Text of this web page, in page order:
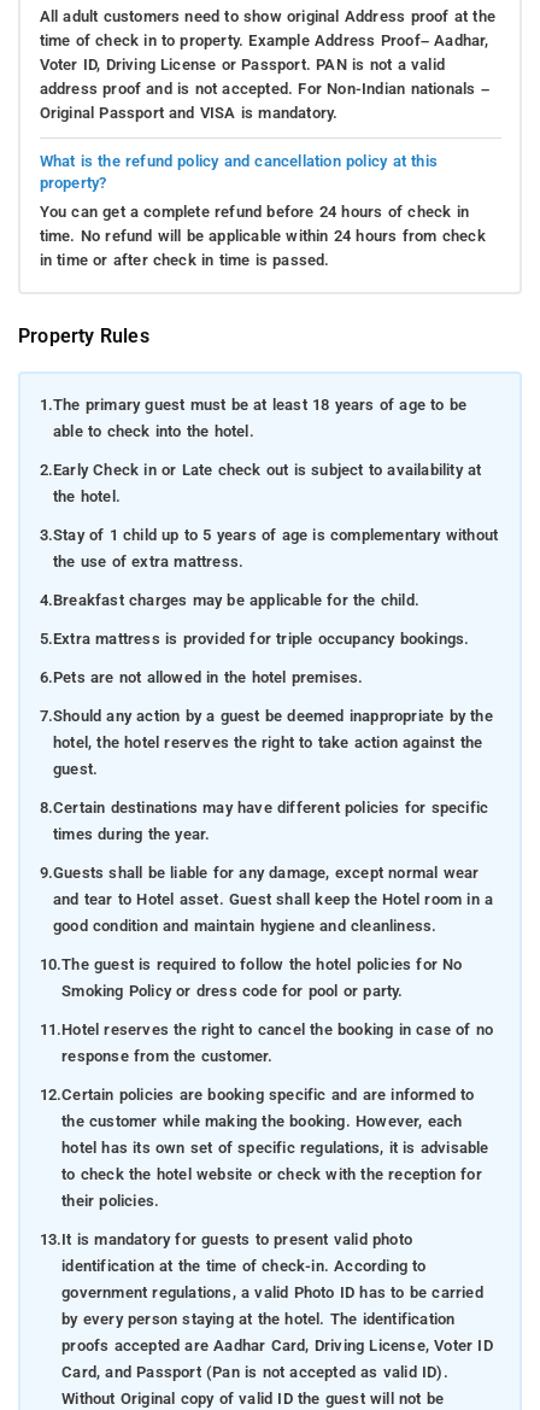
All adult customers need to show original Address proof at the
time of check in to property. Example Address Proof– Aadhar,
Voter ID, Driving License or Passport. PAN is not a valid
address proof and is not accepted. For Non-Indian nationals –
Original Passport and VISA is mandatory.
What is the refund policy and cancellation policy at this
property?
You can get a complete refund before 24 hours of check in
time. No refund will be applicable within 24 hours from check
in time or after check in time is passed.
Property Rules
1.The primary guest must be at least 18 years of age to be
able to check into the hotel.
2.Early Check in or Late check out is subject to availability at
the hotel.
3.Stay of 1 child up to 5 years of age is complementary without
the use of extra mattress.
4.Breakfast charges may be applicable for the child.
5.Extra mattress is provided for triple occupancy bookings.
6.Pets are not allowed in the hotel premises.
7.Should any action by a guest be deemed inappropriate by the
hotel, the hotel reserves the right to take action against the
guest.
8.Certain destinations may have different policies for specific
times during the year.
9.Guests shall be liable for any damage, except normal wear
and tear to Hotel asset. Guest shall keep the Hotel room in a
good condition and maintain hygiene and cleanliness.
10.The guest is required to follow the hotel policies for No
Smoking Policy or dress code for pool or party.
11.Hotel reserves the right to cancel the booking in case of no
response from the customer.
12.Certain policies are booking specific and are informed to
the customer while making the booking. However, each
hotel has its own set of specific regulations, it is advisable
to check the hotel website or check with the reception for
their policies.
13.It is mandatory for guests to present valid photo
identification at the time of check-in. According to
government regulations, a valid Photo ID has to be carried
by every person staying at the hotel. The identification
proofs accepted are Aadhar Card, Driving License, Voter ID
Card, and Passport (Pan is not accepted as valid ID).
Without Original copy of valid ID the guest will not be